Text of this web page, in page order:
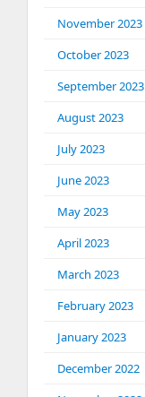
November 2023
October 2023
September 2023
August 2023
July 2023
June 2023
May 2023
April 2023
March 2023
February 2023
January 2023
December 2022